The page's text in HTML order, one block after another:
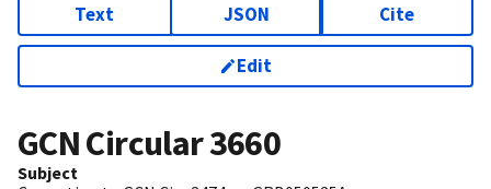
Text JSON Cite
Edit
GCN Circular3660
Subject